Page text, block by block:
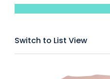
Switch to List View